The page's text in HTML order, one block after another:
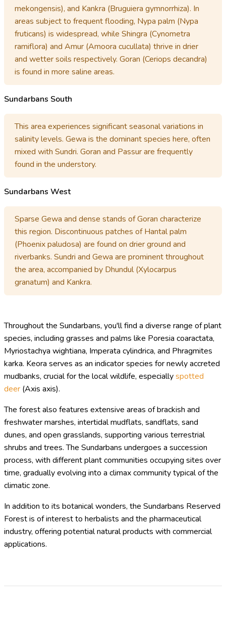
mekongensis), and Kankra (Bruguiera gymnorrhiza). In
areas subject to frequent flooding, Nypa palm (Nypa
fruticans) is widespread, while Shingra (Cynometra
ramiflora) and Amur (Amoora cucullata) thrive in drier
and wetter soils respectively. Goran (Ceriops decandra)
is found in more saline areas.
Sundarbans South
This area experiences significant seasonal variations in
salinity levels. Gewa is the dominant species here, often
mixed with Sundri. Goran and Passur are frequently
found in the understory.
Sundarbans West
Sparse Gewa and dense stands of Goran characterize
this region. Discontinuous patches of Hantal palm
(Phoenix paludosa) are found on drier ground and
riverbanks. Sundri and Gewa are prominent throughout
the area, accompanied by Dhundul (Xylocarpus
granatum) and Kankra.
Throughout the Sundarbans, you'll find a diverse range of plant
species, including grasses and palms like Poresia coaractata,
Myriostachya wightiana, Imperata cylindrica, and Phragmites
karka. Keora serves as an indicator species for newly accreted
mudbanks, crucial for the local wildlife, especiallyspotted
deer (Axis axis).
The forest also features extensive areas of brackish and
freshwater marshes, intertidal mudflats, sandflats, sand
dunes, and open grasslands, supporting various terrestrial
shrubs and trees. The Sundarbans undergoes a succession
process, with different plant communities occupying sites over
time, gradually evolving into a climax community typical of the
climatic zone.
In addition to its botanical wonders, the Sundarbans Reserved
Forest is of interest to herbalists and the pharmaceutical
industry, offering potential natural products with commercial
applications.